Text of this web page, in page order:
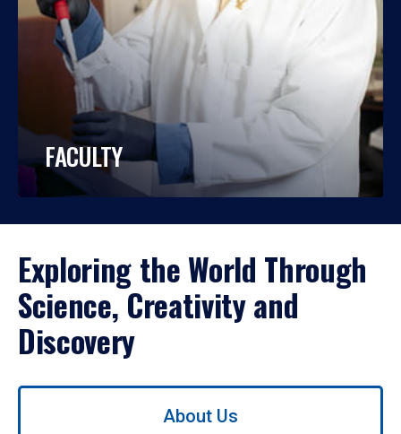
FACULTY
Exploring the World Through
Science, Creativity and
Discovery
Use
About Us